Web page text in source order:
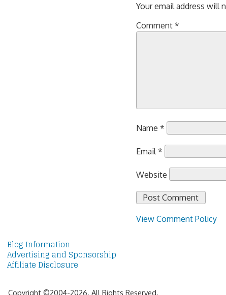
Your email address will
Comment *
Name *
Email *
Website
View Comment Policy
Blog Information
Advertising and Sponsorship
Affiliate Disclosure
Copyright ©2004-2026. All Rights Reserved.